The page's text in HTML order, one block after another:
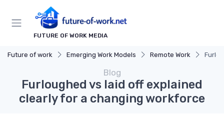
FUTURE OF WORK MEDIA
Future of work Emerging Work Models Remote Work
Blog
Furloughed vs laid off explained
clearly for a changing workforce